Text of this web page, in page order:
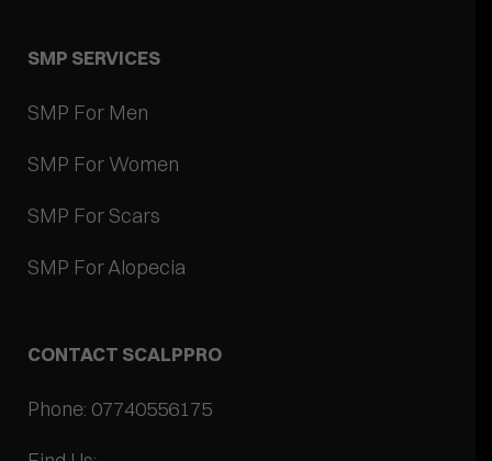
SMP SERVICES
SMP For Men
SMP For Women
SMP For Scars
SMP For Alopecia
CONTACT SCALPPRO
Phone: 07740556175